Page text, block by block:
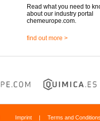
Read what you need to
about our industry portal
chemeurope.com.
find out more >
Imprint | Terms and